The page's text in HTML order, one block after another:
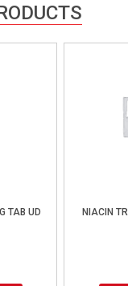
TAB UD NIACIN